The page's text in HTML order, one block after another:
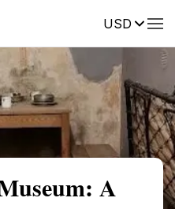
USDReviews
A